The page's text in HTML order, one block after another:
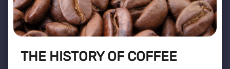
THE HISTORY OF COFFEE